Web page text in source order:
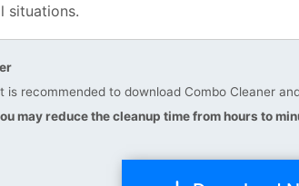
situations.
is recommended to download Combo Cleaner
may reduce the cleanup time from hours to